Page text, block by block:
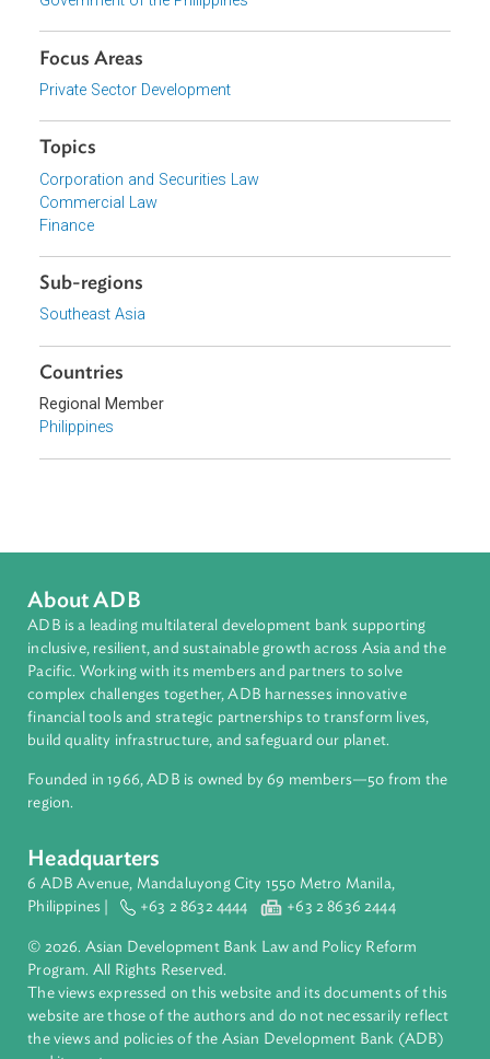
shareholders from dilution of their shares.
Download File
Organizations
Government of the Philippines
Focus Areas
Private Sector Development
Topics
Corporation and Securities Law
Commercial Law
Finance
Regional Member
Philippines
ADB is a leading multilateral development bank supporting
inclusive, resilient, and sustainable growth across Asia and
Pacific. Working with its members and partners to solve
financial tools and strategic partnerships to transform lives,
build quality infrastructure, and safeguard our planet.
Founded in 1966, ADB is owned by 69 members—50 from
region.